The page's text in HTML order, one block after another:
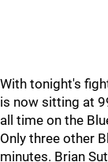
With tonight's
is now sitting at
all time on the
Only three other
minutes. Brian